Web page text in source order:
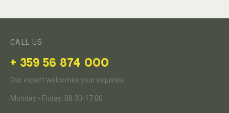
CALL US
+ 359 56 874 000
Our expert welcomes your inquiries.
Monday - Friday: 08:30-17:00